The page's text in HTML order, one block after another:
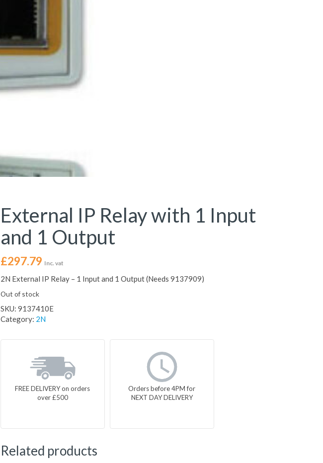
External IP Relay with 1 Input
and 1 Output
£297.79 Inc. vat
2N External IP Relay – 1 Input and 1 Output (Needs 9137909)
Out of stock
SKU: 9137410E
Category: 2N
FREE DELIVERY on orders
over £500
Orders before 4PM for
NEXT DAY DELIVERY
Related products